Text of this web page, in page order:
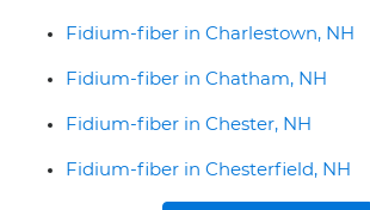
Fidium-fiber in Charlestown, NH
Fidium-fiber in Chatham, NH
Fidium-fiber in Chester, NH
Fidium-fiber in Chesterfield, NH